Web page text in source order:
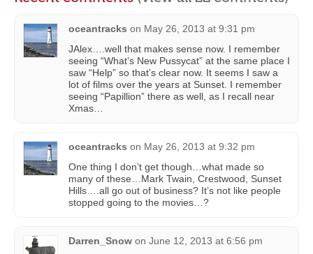
oceantracks on May 26, 2013 at 9:31 pm
JAlex….well that makes sense now. I remember
seeing “What’s New Pussycat” at the same place I
saw “Help” so that’s clear now. It seems I saw a
lot of films over the years at Sunset. I remember
seeing “Papillion” there as well, as I recall near
Xmas…
oceantracks on May 26, 2013 at 9:32 pm
One thing I don’t get though…what made so
many of these…Mark Twain, Crestwood, Sunset
Hills….all go out of business? It’s not like people
stopped going to the movies…?
Darren_Snow on June 12, 2013 at 6:56 pm